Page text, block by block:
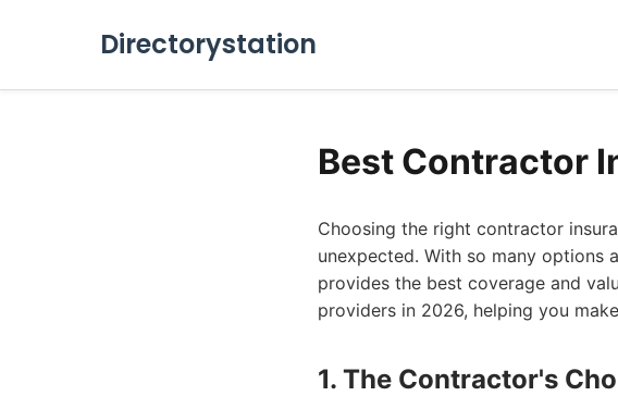
Directorystation
Best Contractor
Choosing the right contractor
unexpected. With so many options
provides the best coverage and
providers in 2026, helping you
1. The Contractor's